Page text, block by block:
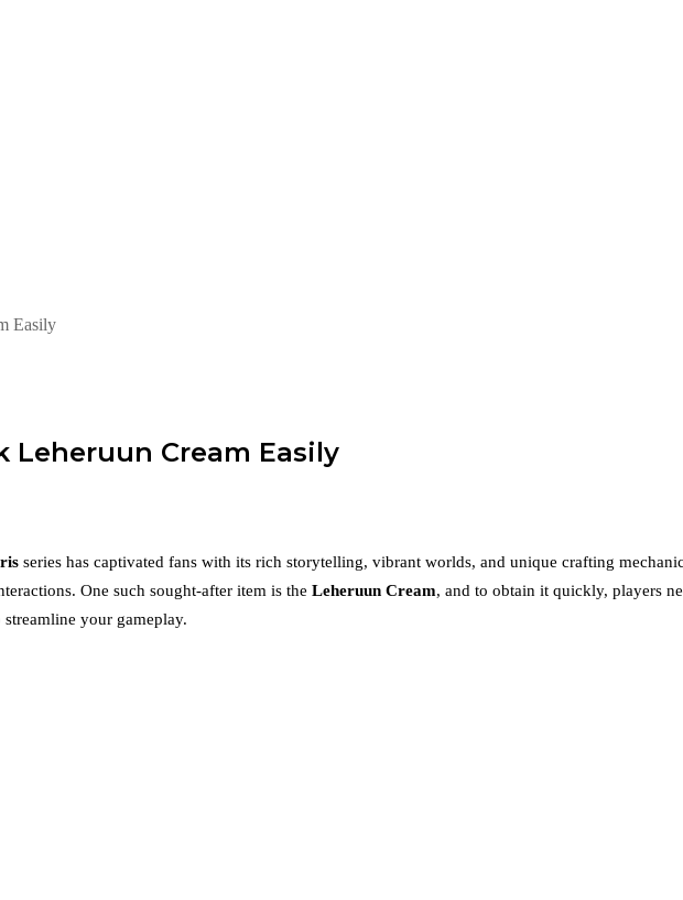
Easily
Cream Easily
series has captivated fans with its rich storytelling, vibrant worlds, and unique crafting
One such sought-after item is the Leheruun Cream, and to obtain it quickly, players
your gameplay.